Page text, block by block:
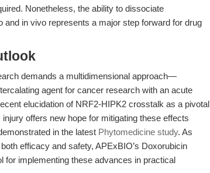
Nonetheless, the ability to dissociate
in vivo represents a major step forward for drug
demands a multidimensional approach—
agent for cancer research with an acute
elucidation of NRF2-HIPK2 crosstalk as a pivotal
offers new hope for mitigating these effects
in the latest Phytomedicine study. As
efficacy and safety, APExBIO’s Doxorubicin
for implementing these advances in practical